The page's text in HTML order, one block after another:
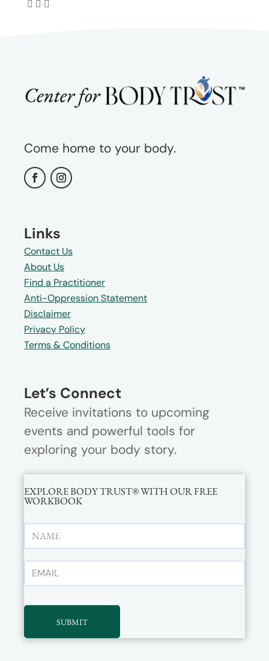
Come home to your body.
Links
Contact Us
About Us
Find a Practitioner
Anti-Oppression Statement
Disclaimer
Privacy Policy
Terms & Conditions
Let’s Connect
Receive invitations to upcoming
events and powerful tools for
exploring your body story.
EXPLORE BODY TRUST® WITH OUR FREE
WORKBOOK
SUBMIT